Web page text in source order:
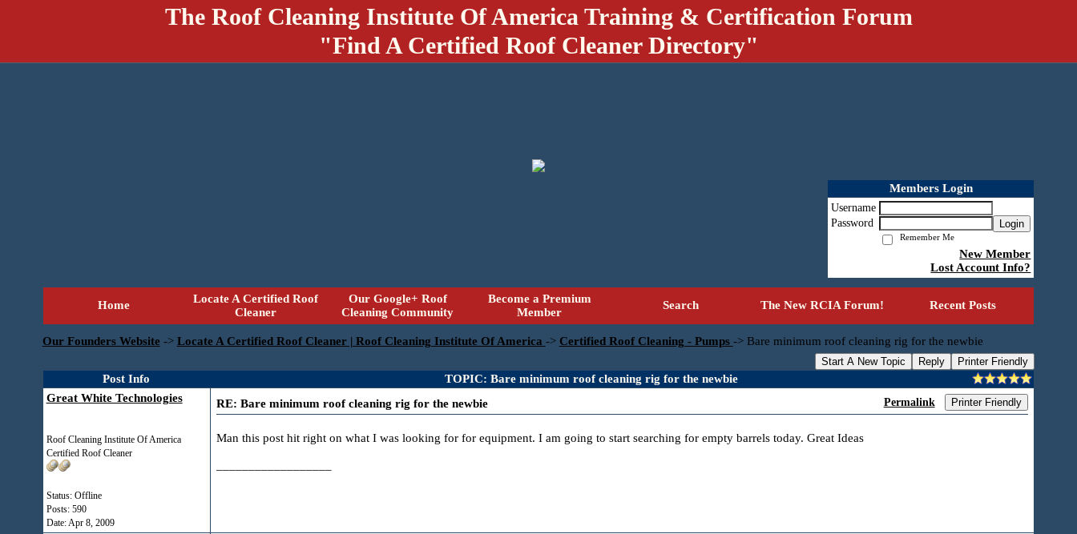
The Roof Cleaning Institute Of America Training & Certification Forum
"Find A Certified Roof Cleaner Directory"
Members Login
Username
Password
Login
Remember Me
New Member
Lost Account Info?
Home
Locate A Certified Roof
Cleaner
Our Google+ Roof
Cleaning Community
Become a Premium
Member
Search The New RCIA Forum! Recent Posts
Our Founders Website -> Locate A Certified Roof Cleaner | Roof Cleaning Institute Of America -> Certified Roof Cleaning - Pumps -> Bare minimum roof cleaning rig for the newbie
Start A New Topic Reply Printer Friendly
Post Info
TOPIC: Bare minimum roof cleaning rig for the newbie
Great White Technologies
Roof Cleaning Institute Of America
Certified Roof Cleaner
Status: Offline
Posts: 590
Date:Apr 8, 2009
RE: Bare minimum roof cleaning rig for the newbie Permalink Printer Friendly
Man this post hit right on what I was looking for for equipment. I am going to start searching for empty barrels today. Great Ideas